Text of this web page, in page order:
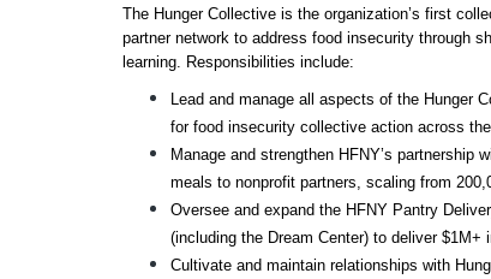
The Hunger Collective is the organization’s first
partner network to address food insecurity through
learning. Responsibilities include:
Lead and manage all aspects of the Hunger
for food insecurity collective action across
Manage and strengthen HFNY’s partnership
meals to nonprofit partners, scaling from
Oversee and expand the HFNY Pantry
(including the Dream Center) to deliver
Cultivate and maintain relationships with